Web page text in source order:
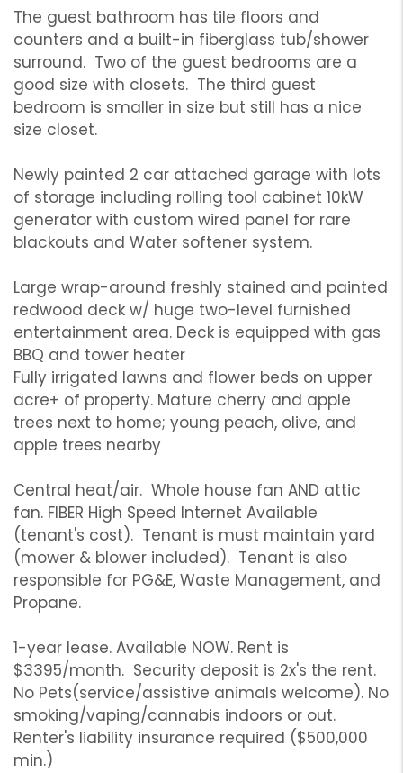
The guest bathroom has tile floors and
counters and a built-in fiberglass tub/shower
surround. Two of the guest bedrooms are a
good size with closets. The third guest
bedroom is smaller in size but still has a nice
size closet.
Newly painted 2 car attached garage with lots
of storage including rolling tool cabinet 10kW
generator with custom wired panel for rare
blackouts and Water softener system.
Large wrap-around freshly stained and painted
redwood deck w/ huge two-level furnished
entertainment area. Deck is equipped with gas
BBQ and tower heater
Fully irrigated lawns and flower beds on upper
acre+ of property. Mature cherry and apple
trees next to home; young peach, olive, and
apple trees nearby
Central heat/air. Whole house fan AND attic
fan. FIBER High Speed Internet Available
(tenant's cost). Tenant is must maintain yard
(mower & blower included). Tenant is also
responsible for PG&E, Waste Management, and
Propane.
1-year lease. Available NOW. Rent is
$3395/month. Security deposit is 2x's the rent.
No Pets(service/assistive animals welcome). No
smoking/vaping/cannabis indoors or out.
Renter's liability insurance required ($500,000
min.)